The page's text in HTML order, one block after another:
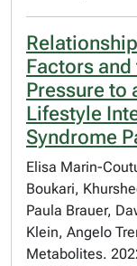
Factors
Pressure to
Lifestyle
Syndrome
Elisa Marin-
Boukari,
Paula Brauer,
Klein, Angelo
Metabolites.